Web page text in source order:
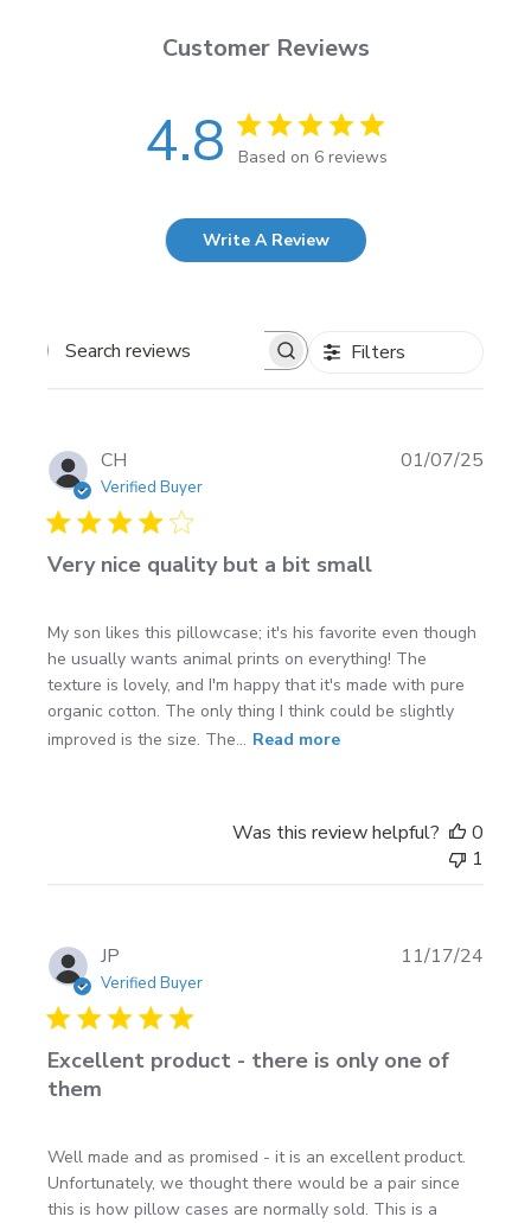
Customer Reviews
4.8 Based on 6 reviews
Write A Review
Search
Filters
CH
Verified Buyer
Very nice quality but a bit small
My son likes this pillowcase; it's his favorite even though
he usually wants animal prints on everything! The
texture is lovely, and I'm happy that it's made with pure
organic cotton. The only thing I think could be slightly
improved is the size. The... Read more
01/07/25
Was this review helpful?
0
1
JP
Verified Buyer
Excellent product - there is only one of
them
Well made and as promised - it is an excellent product.
Unfortunately, we thought there would be a pair since
this is how pillow cases are normally sold. This is a
11/17/24